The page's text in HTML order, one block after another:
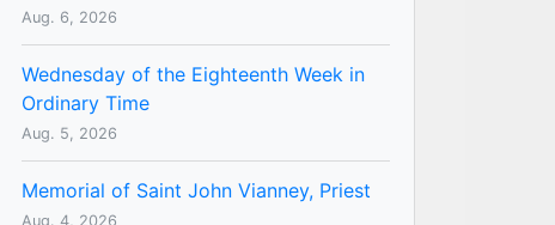
Aug. 6, 2026
Wednesday of the Eighteenth Week in
Ordinary Time
Aug. 5, 2026
Memorial of Saint John Vianney, Priest
Aug. 4, 2026